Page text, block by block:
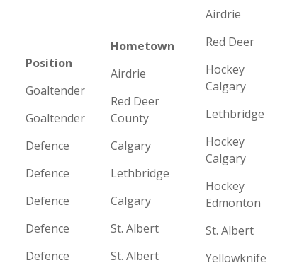
Position
Goaltender
Goaltender
Defence
Defence
Defence
Defence
Defence
Hometown
Airdrie
Red Deer
County
Calgary
Lethbridge
Calgary
St. Albert
St. Albert
Airdrie
Red Deer
Hockey
Calgary
Lethbridge
Hockey
Calgary
Hockey
Edmonton
St. Albert
Yellowknife